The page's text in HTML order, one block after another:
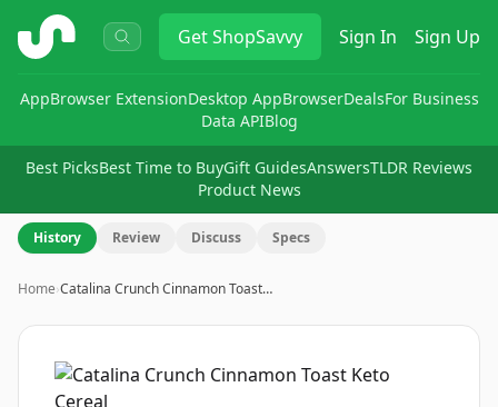
ShopSavvy GetShopSavvy Sign In Sign Up
AppBrowser ExtensionDesktop AppBrowserDealsFor Business
Data APIBlog
Best PicksBest Time to BuyGift GuidesAnswersTLDR Reviews
Product News
History Review Discuss Specs
Home›Catalina Crunch Cinnamon Toast…